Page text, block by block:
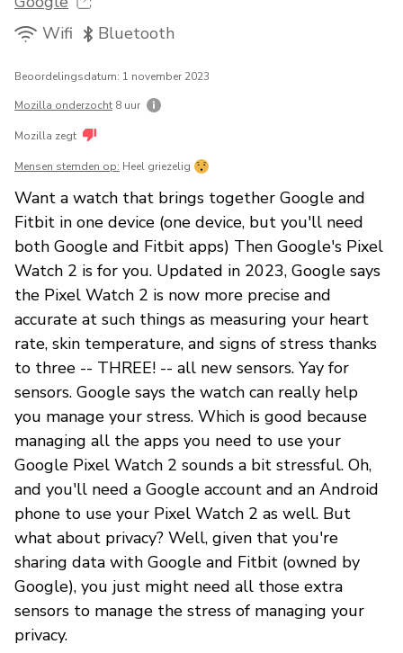
Wifi
Bluetooth
Beoordelingsdatum: 1 november 2023
Mozilla onderzocht 8 uur
Mozilla zegt
Mensen stemden op: Heel griezelig
Want a watch that brings together Google and
Fitbit in one device (one device, but you'll need
both Google and Fitbit apps) Then Google's Pixel
Watch 2 is for you. Updated in 2023, Google says
the Pixel Watch 2 is now more precise and
accurate at such things as measuring your heart
rate, skin temperature, and signs of stress thanks
to three -- THREE! -- all new sensors. Yay for
sensors. Google says the watch can really help
you manage your stress. Which is good because
managing all the apps you need to use your
Google Pixel Watch 2 sounds a bit stressful. Oh,
and you'll need a Google account and an Android
phone to use your Pixel Watch 2 as well. But
what about privacy? Well, given that you're
sharing data with Google and Fitbit (owned by
Google), you just might need all those extra
sensors to manage the stress of managing your
privacy.